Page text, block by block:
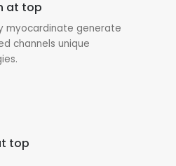
at top
myocardinate generate
channels unique
top